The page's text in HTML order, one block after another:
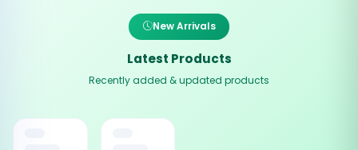
New Arrivals
Latest Products
Recently added & updated products